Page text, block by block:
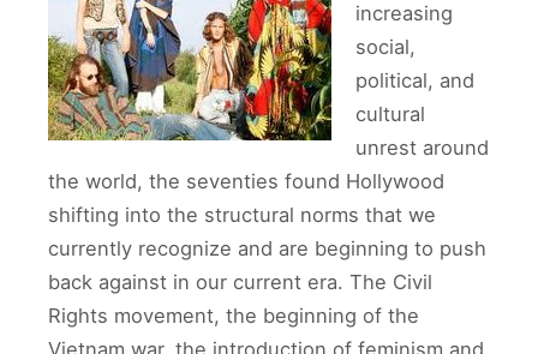
increasing
social,
political, and
cultural
unrest around
the world, the seventies found Hollywood
shifting into the structural norms that we
currently recognize and are beginning to push
back against in our current era. The Civil
Rights movement, the beginning of the
Vietnam war, the introduction of feminism and